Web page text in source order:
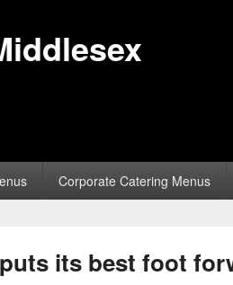
Corporate Catering Menus
its best foot